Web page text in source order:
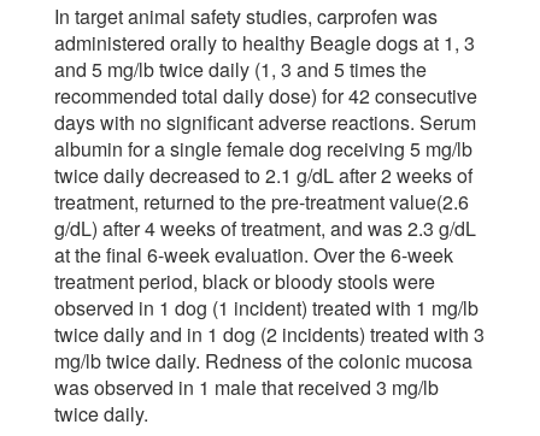
In target animal safety studies, carprofen was
administered orally to healthy Beagle dogs at 1, 3
and 5 mg/lb twice daily (1, 3 and 5 times the
recommended total daily dose) for 42 consecutive
days with no significant adverse reactions. Serum
albumin for a single female dog receiving 5 mg/lb
twice daily decreased to 2.1 g/dL after 2 weeks of
treatment, returned to the pre-treatment value(2.6
g/dL) after 4 weeks of treatment, and was 2.3 g/dL
at the final 6-week evaluation. Over the 6-week
treatment period, black or bloody stools were
observed in 1 dog (1 incident) treated with 1 mg/lb
twice daily and in 1 dog (2 incidents) treated with 3
mg/lb twice daily. Redness of the colonic mucosa
was observed in 1 male that received 3 mg/lb
twice daily.